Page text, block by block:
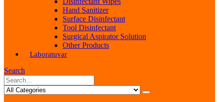
Hand Sanitizer
Surface Disinfectant
Tool Disinfectant
Surgical Aspirator Solution
Other Products
Laboratuvar
Search